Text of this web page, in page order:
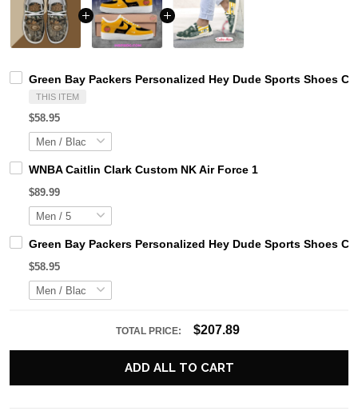
Green Bay Packers Personalized Hey Dude Sports Shoes
THIS ITEM
$58.95
WNBA Caitlin Clark Custom NK Air Force 1
$89.99
Green Bay Packers Personalized Hey Dude Sports Shoes
$58.95
TOTAL PRICE: $207.89
ADD ALL TO CART